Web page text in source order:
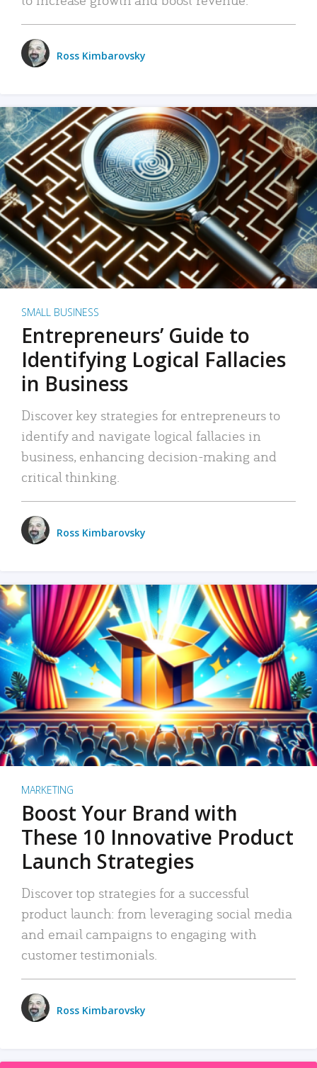
Ross Kimbarovsky
SMALL BUSINESS
Entrepreneurs’ Guide to
Identifying Logical Fallacies
in Business
Discover key strategies for entrepreneurs to
identify and navigate logical fallacies in
business, enhancing decision-making and
critical thinking.
Ross Kimbarovsky
MARKETING
Boost Your Brand with
These 10 Innovative Product
Launch Strategies
Discover top strategies for a successful
product launch: from leveraging social media
and email campaigns to engaging with
customer testimonials.
Ross Kimbarovsky